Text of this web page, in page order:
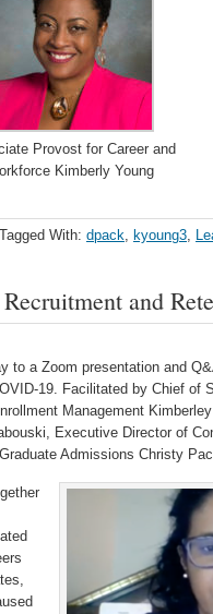
Provost for Career and
Kimberly Young
Tagged With: dpack, kyoung3,
and
to a Zoom presentation and
19. Facilitated by Chief of
Management
Executive Director of
Admissions Christy